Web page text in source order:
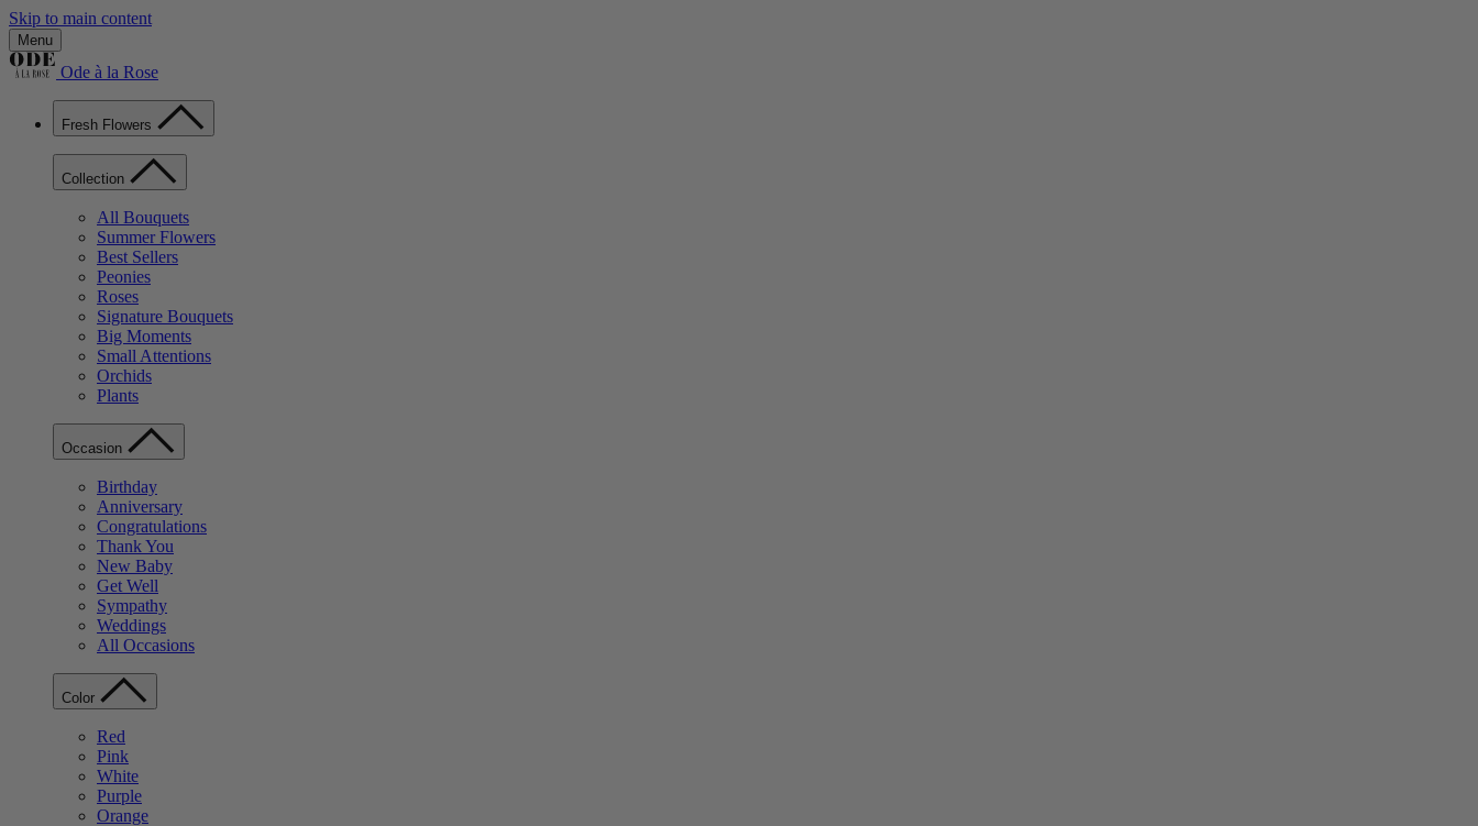
Skip to main content
Menu
Ode à la Rose
Fresh Flowers
Collection
All Bouquets
Summer Flowers
Best Sellers
Peonies
Roses
Signature Bouquets
Big Moments
Small Attentions
Orchids
Plants
Occasion
Birthday
Anniversary
Congratulations
Thank You
New Baby
Get Well
Sympathy
Weddings
All Occasions
Color
Red
Pink
White
Purple
Orange